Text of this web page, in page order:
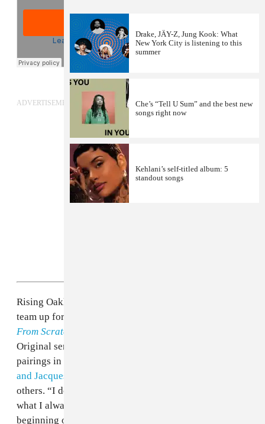
ADVERTISEMENT
Rising Oakland R&B singer
team up for the latest episode in the ongoing
From Scratch
Original series has produced several impressive
pairings in the past—
and Jacques Greene
others. “I don’t want to write about love, cause that’s
what I always do,” Kehlani tells Mr. Carmack at the
beginning of the video documenting the time the two
Drake, JÄY-Z, Jung Kook: What
New York City is listening to this
summer
Che’s “Tell U Sum” and the best new
songs right now
Kehlani’s self-titled album: 5
standout songs